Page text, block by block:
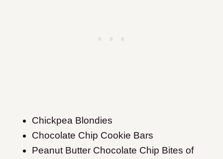
Chickpea Blondies
Chocolate Chip Cookie Bars
Peanut Butter Chocolate Chip Bites of